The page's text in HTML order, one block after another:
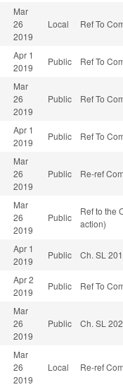
Mar
26
2019
Local Ref To
Apr 1
2019
Public Ref To
Mar
26
2019
Public Ref To
Apr 1
2019
Public Ref To
Mar
26
2019
Public Re-ref
Mar
26
2019
Public
Ref to the
action)
Apr 1
2019
Public Ch. SL
Apr 2
2019
Public Ref To
Mar
26
2019
Public Ch. SL
Mar
26
2019
Local Re-ref